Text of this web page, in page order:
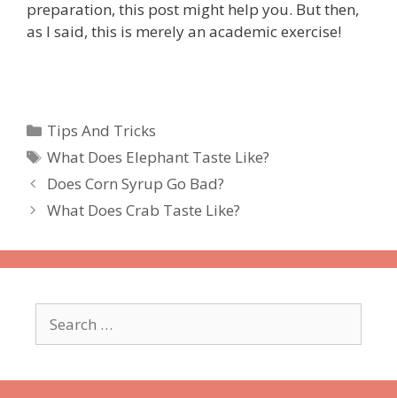
preparation, this post might help you. But then,
as I said, this is merely an academic exercise!
Categories
Tips And Tricks
Tags
What Does Elephant Taste Like?
Does Corn Syrup Go Bad?
What Does Crab Taste Like?
for: